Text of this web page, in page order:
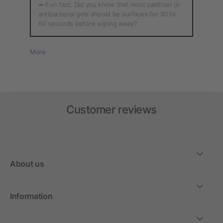
➥ Fun fact: Did you know that most sanitiser or
antibacterial gels should be surfaces for 30 to
60 seconds before wiping away?
More
Customer reviews
About us
Information